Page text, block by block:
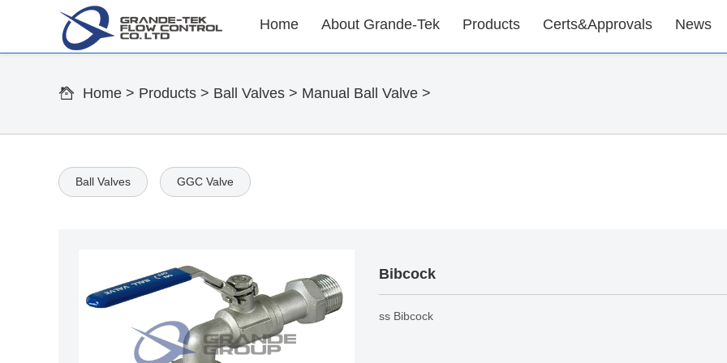
Home About Grande-Tek Products Certs&Approvals News
Home > Products > Ball Valves > Manual Ball Valve >
Ball Valves GGC Valve
Bibcock
ss Bibcock